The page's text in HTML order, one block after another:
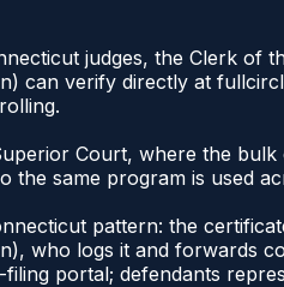
judges, the Clerk
can verify directly at
Court, where the
same program is used
pattern: the
who logs it and forwards
portal; defendants